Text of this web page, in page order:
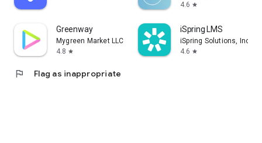
4.6 star
Greenway
Mygreen Market LLC
4.8 star
iSpring LMS
iSpring Solutions, Inc.
4.6 star
flag Flag as inappropriate